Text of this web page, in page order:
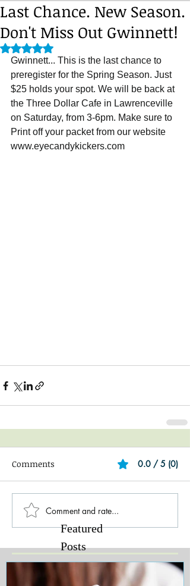
Last Chance. New Season.
Don't Miss Out Gwinnett!
Rated NaN out of 5 stars.
Gwinnett... This is the last chance to
preregister for the Spring Season. Just
$25 holds your spot. We will be back at
the Three Dollar Cafe in Lawrenceville
on Saturday, from 3-6pm. Make sure to
Print off your packet from our website
www.eyecandykickers.com
Comments 0.0 / 5 (0)
Comment and rate...
Featured
Posts